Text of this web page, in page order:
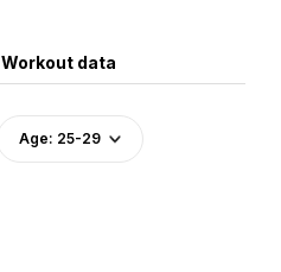
Workout data
Age: 25-29